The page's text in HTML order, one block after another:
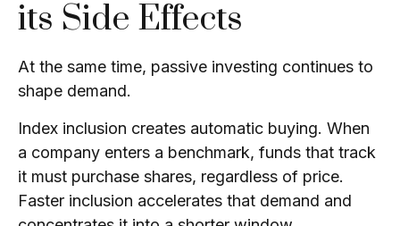
its Side Effects
At the same time, passive investing continues to
shape demand.
Index inclusion creates automatic buying. When
a company enters a benchmark, funds that track
it must purchase shares, regardless of price.
Faster inclusion accelerates that demand and